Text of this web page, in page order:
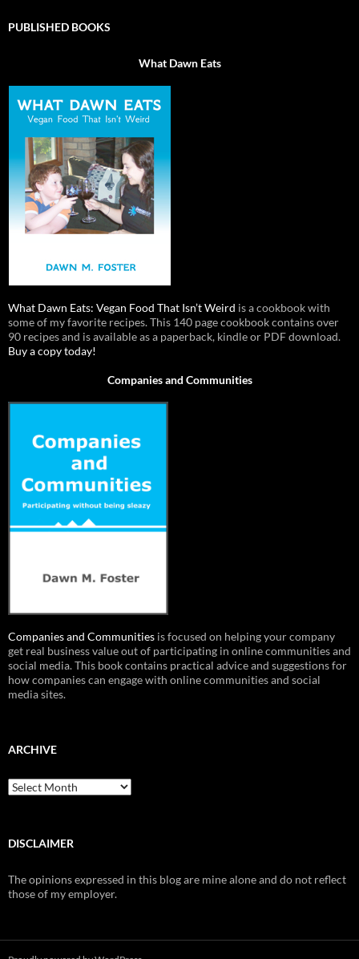
PUBLISHED BOOKS
What Dawn Eats
What Dawn Eats: Vegan Food That Isn’t Weird is a cookbook with
some of my favorite recipes. This 140 page cookbook contains over
90 recipes and is available as a paperback, kindle or PDF download.
Buy a copy today!
Companies and Communities
Companies and Communities is focused on helping your company
get real business value out of participating in online communities and
social media. This book contains practical advice and suggestions for
how companies can engage with online communities and social
media sites.
ARCHIVE
Archive
DISCLAIMER
The opinions expressed in this blog are mine alone and do not reflect
those of my employer.